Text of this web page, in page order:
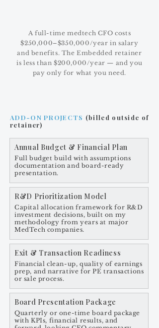
A full-time medtech CFO costs
$250,000–$350,000/year in salary
and benefits. The Embedded retainer
is less than $200,000/year — and you
pay only for what you need.
ADD-ON PROJECTS (billed outside of
retainer)
Annual Budget & Financial Plan
Full budget build with assumptions
documentation and board-ready
presentation.
R&D Prioritization Model
Capital allocation framework for R&D
investment decisions, built on my
methodology from years at major
MedTech companies.
Exit & Transaction Readiness
Financial clean-up, quality of earnings
prep, and narrative for PE transactions
or sale process.
Board Presentation Package
Quarterly or one-time board package
with KPIs, financial results, and